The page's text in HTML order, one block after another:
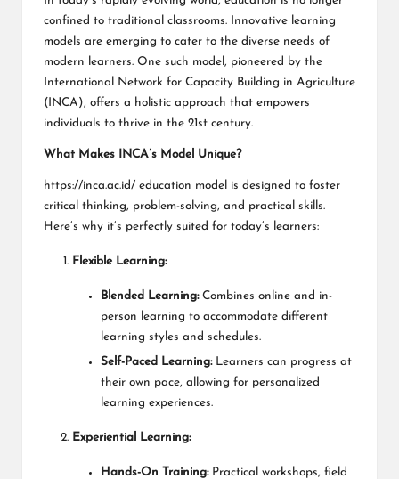
confined to traditional classrooms. Innovative learning
models are emerging to cater to the diverse needs of
modern learners. One such model, pioneered by the
International Network for Capacity Building in Agriculture
(INCA), offers a holistic approach that empowers
individuals to thrive in the 21st century.
What Makes INCA’s Model Unique?
https://inca.ac.id/ education model is designed to foster
critical thinking, problem-solving, and practical skills.
Here’s why it’s perfectly suited for today’s learners:
Flexible Learning:
Blended Learning:Combines online and in-
person learning to accommodate different
learning styles and schedules.
Self-Paced Learning:Learners can progress at
their own pace, allowing for personalized
learning experiences.
Experiential Learning:
Hands-On Training:Practical workshops, field